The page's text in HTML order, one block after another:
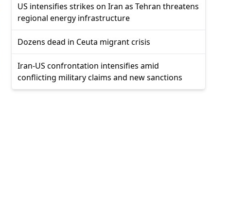
US intensifies strikes on Iran as Tehran threatens
regional energy infrastructure
Dozens dead in Ceuta migrant crisis
Iran-US confrontation intensifies amid
conflicting military claims and new sanctions